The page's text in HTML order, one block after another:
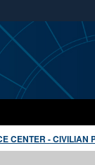
use
https://
means
only on
CENTER -